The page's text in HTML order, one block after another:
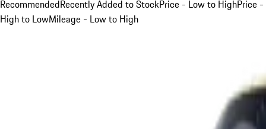
RecommendedRecently Added to StockPrice - Low to HighPrice -
High to LowMileage - Low to High